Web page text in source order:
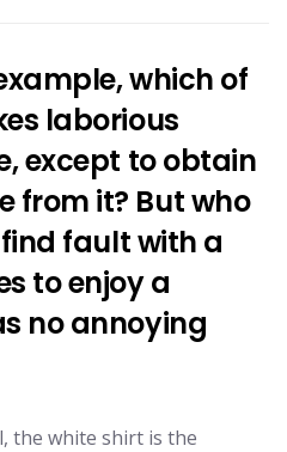
which of
laborious
except to obtain
from it? But who
fault with a
to enjoy a
no annoying
the white shirt is the